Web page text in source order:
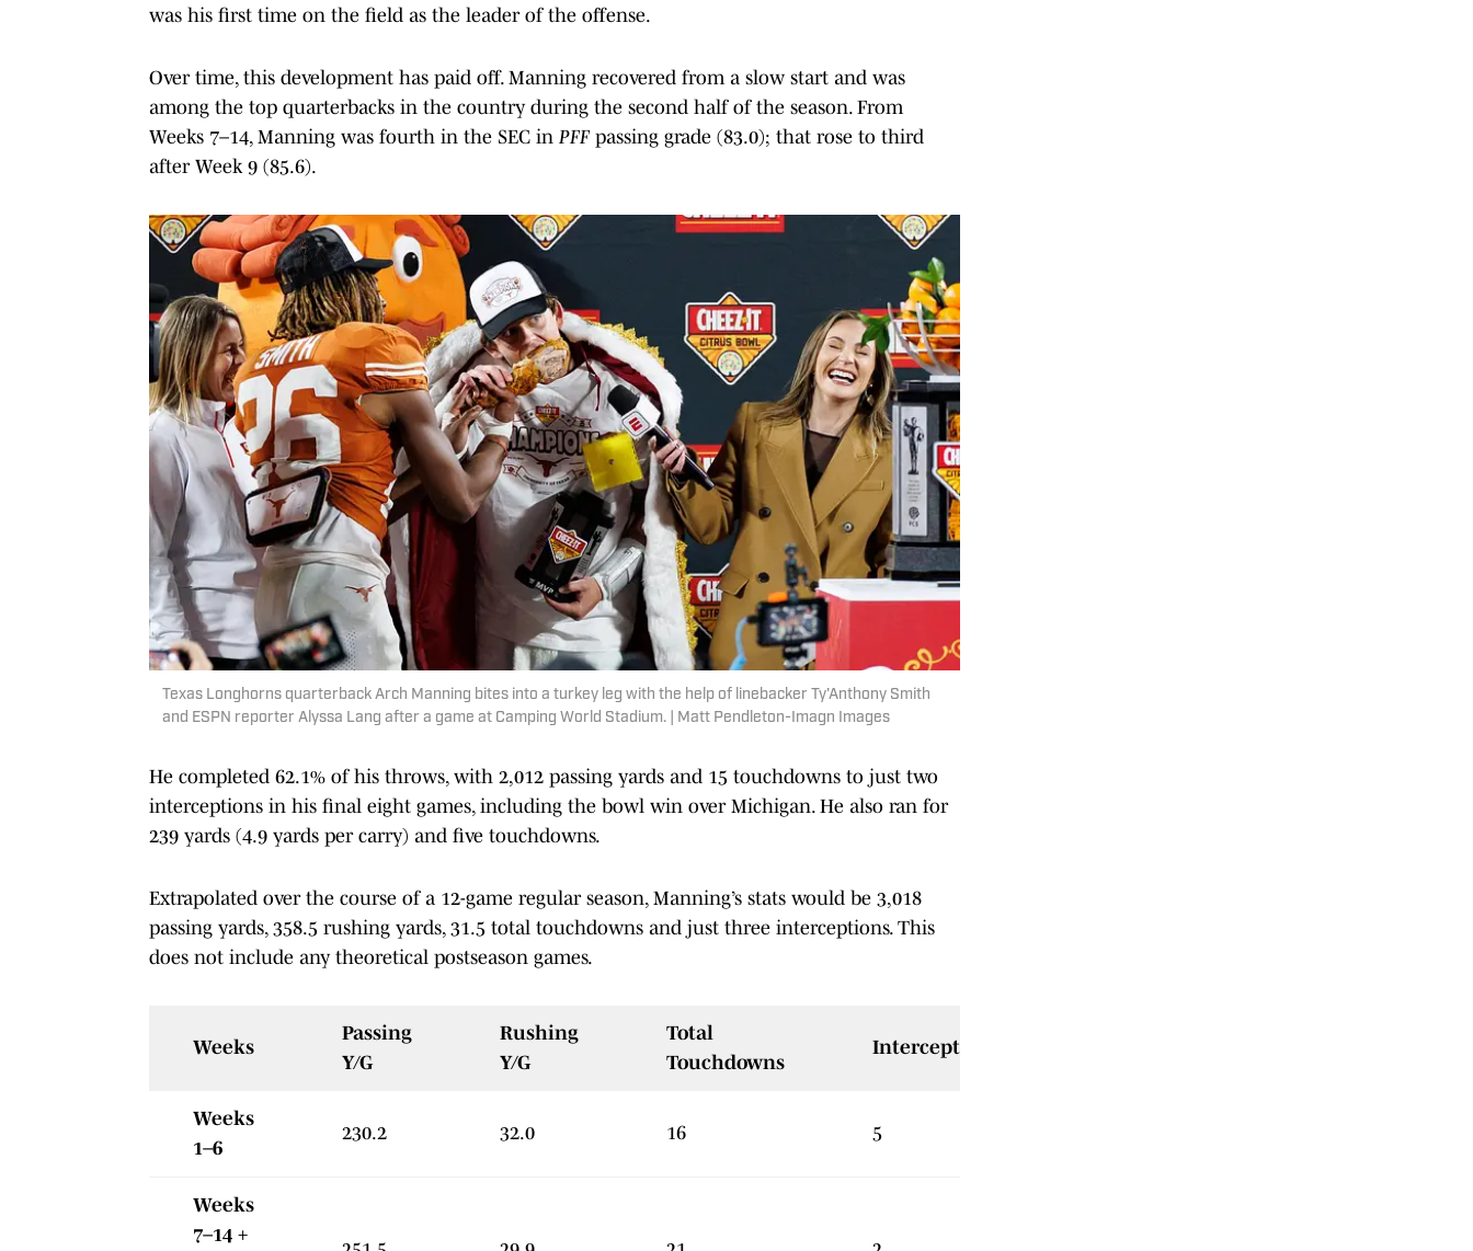
was his first time on the field as the leader of the offense.
Over time, this development has paid off. Manning recovered from a slow start and was
among the top quarterbacks in the country during the second half of the season. From
Weeks 7–14, Manning was fourth in the SEC in PFF passing grade (83.0); that rose to third
after Week 9 (85.6).
Texas Longhorns quarterback Arch Manning bites into a turkey leg with the help of linebacker Ty'Anthony Smith
and ESPN reporter Alyssa Lang after a game at Camping World Stadium. | Matt Pendleton-Imagn Images
He completed 62.1% of his throws, with 2,012 passing yards and 15 touchdowns to just two
interceptions in his final eight games, including the bowl win over Michigan. He also ran for
239 yards (4.9 yards per carry) and five touchdowns.
Extrapolated over the course of a 12-game regular season, Manning’s stats would be 3,018
passing yards, 358.5 rushing yards, 31.5 total touchdowns and just three interceptions. This
does not include any theoretical postseason games.
Weeks
Passing
Y/G
Rushing
Y/G
Total
Touchdowns
Interceptions
Weeks
1–6
230.2 32.0 16 5
Weeks
7–14 +